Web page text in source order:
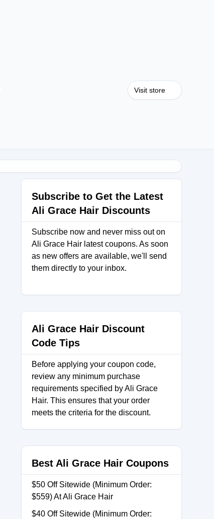
Visit store
Subscribe to Get the Latest
Ali Grace Hair Discounts
Subscribe now and never miss out on
Ali Grace Hair latest coupons. As soon
as new offers are available, we'll send
them directly to your inbox.
Ali Grace Hair Discount
Code Tips
Before applying your coupon code,
review any minimum purchase
requirements specified by Ali Grace
Hair. This ensures that your order
meets the criteria for the discount.
Best Ali Grace Hair Coupons
$50 Off Sitewide (Minimum Order:
$559) At Ali Grace Hair
$40 Off Sitewide (Minimum Order: